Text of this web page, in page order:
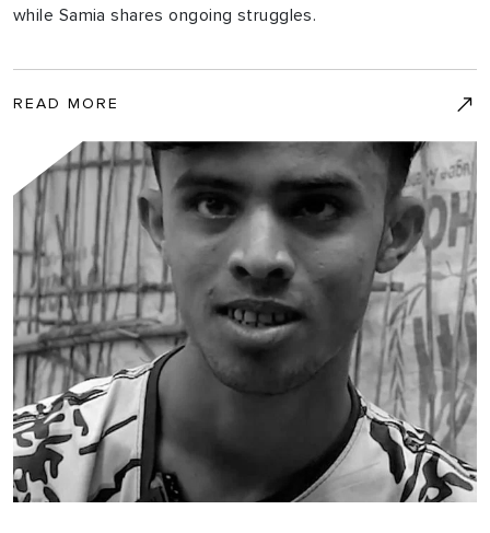
while Samia shares ongoing struggles.
READ MORE